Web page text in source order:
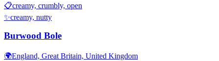
📋creamy, crumbly, open
✨creamy, nutty
Burwood Bole
🌍England, Great Britain, United Kingdom